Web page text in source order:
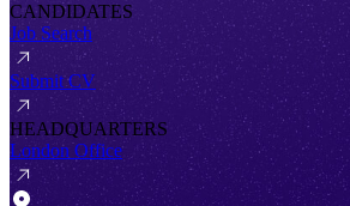
CANDIDATES
Job Search
Submit CV
HEADQUARTERS
London Office